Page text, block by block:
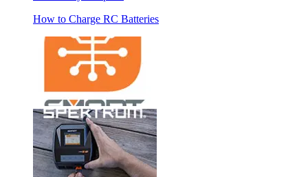
How to Charge RC Batteries